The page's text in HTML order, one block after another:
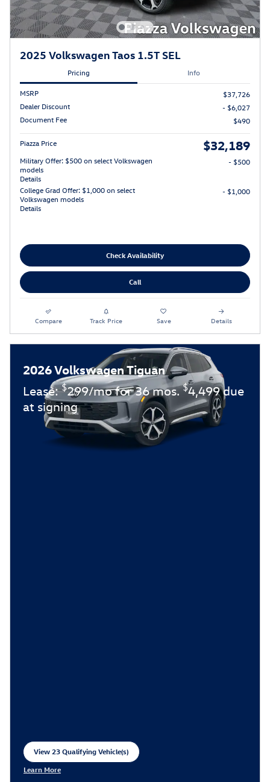
2025 Volkswagen Taos 1.5T SEL
Pricing Info
MSRP
$37,726
Dealer Discount
- $6,027
Document Fee
$490
Piazza Price $32,189
Military Offer: $500 on select Volkswagen
models
Details
- $500
College Grad Offer: $1,000 on select
Volkswagen models
Details
- $1,000
Check Availability
Call
Compare Track Price Save Details
2026 Volkswagen Tiguan
Lease:$299/mo for 36 mos.$4,499 due
at signing
View 23 Qualifying Vehicle(s)
open in same tab
Learn More
Open Incentive Modal